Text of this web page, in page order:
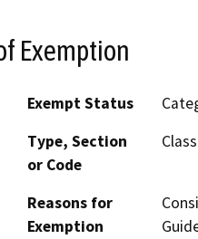
Exemption
Exempt Status
Type, Section
or Code
Reasons for
Exemption